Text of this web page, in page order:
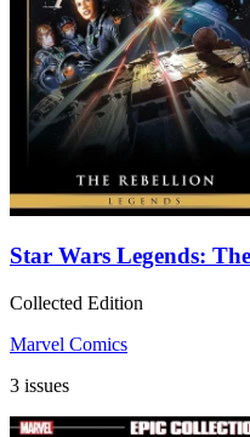
Star Wars Legends:
Collected Edition
Marvel Comics
3 issues